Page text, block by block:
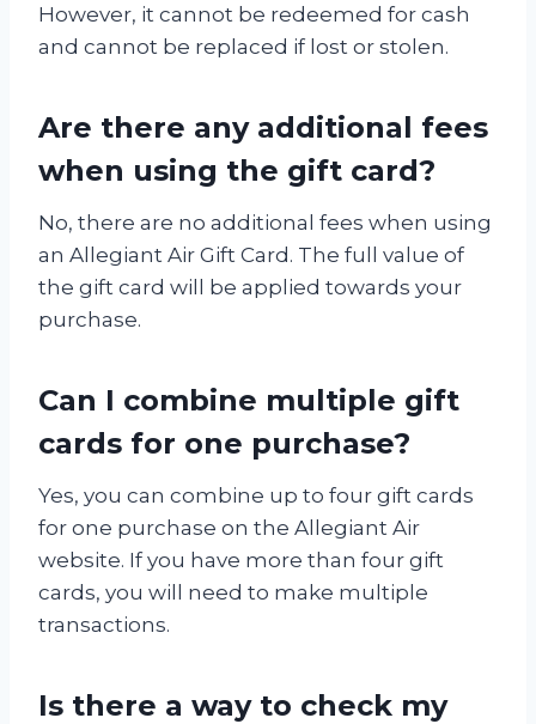
However, it cannot be redeemed for cash
and cannot be replaced if lost or stolen.
Are there any additional fees
when using the gift card?
No, there are no additional fees when using
an Allegiant Air Gift Card. The full value of
the gift card will be applied towards your
purchase.
Can I combine multiple gift
cards for one purchase?
Yes, you can combine up to four gift cards
for one purchase on the Allegiant Air
website. If you have more than four gift
cards, you will need to make multiple
transactions.
Is there a way to check my